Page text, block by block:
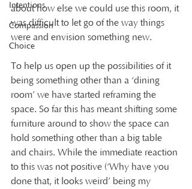
Intentions
Compassion
Choice
about how else we could use this room, it
was difficult to let go of the way things
were and envision something new.
To help us open up the possibilities of it
being something other than a ‘dining
room’ we have started reframing the
space. So far this has meant shifting some
furniture around to show the space can
hold something other than a big table
and chairs. While the immediate reaction
to this was not positive (‘Why have you
done that, it looks weird’ being my